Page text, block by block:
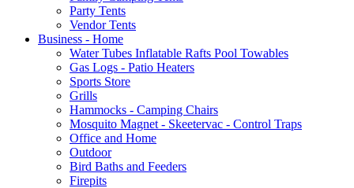
Party Tents
Vendor Tents
Business - Home
Water Tubes Inflatable Rafts Pool Towables
Gas Logs - Patio Heaters
Sports Store
Grills
Hammocks - Camping Chairs
Mosquito Magnet - Skeetervac - Control Traps
Office and Home
Outdoor
Bird Baths and Feeders
Firepits